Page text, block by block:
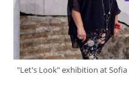
"Let's Look" exhibition at